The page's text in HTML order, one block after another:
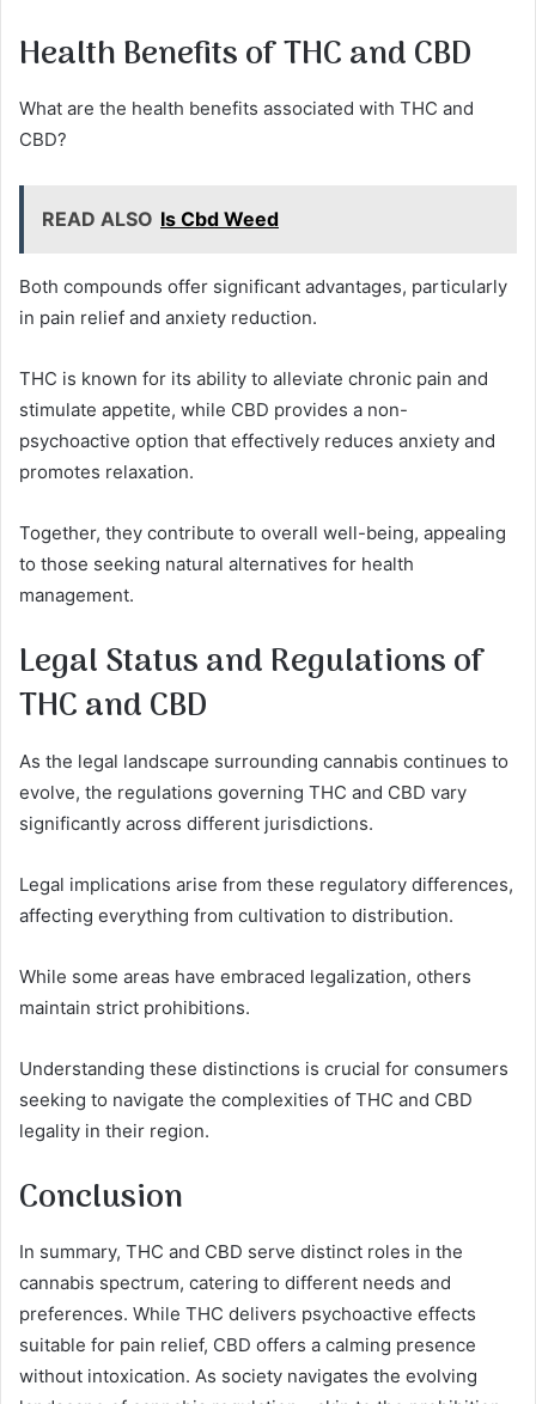
Health Benefits of THC and CBD
What are the health benefits associated with THC and
CBD?
READ ALSO Is Cbd Weed
Both compounds offer significant advantages, particularly
in pain relief and anxiety reduction.
THC is known for its ability to alleviate chronic pain and
stimulate appetite, while CBD provides a non-
psychoactive option that effectively reduces anxiety and
promotes relaxation.
Together, they contribute to overall well-being, appealing
to those seeking natural alternatives for health
management.
Legal Status and Regulations of
THC and CBD
As the legal landscape surrounding cannabis continues to
evolve, the regulations governing THC and CBD vary
significantly across different jurisdictions.
Legal implications arise from these regulatory differences,
affecting everything from cultivation to distribution.
While some areas have embraced legalization, others
maintain strict prohibitions.
Understanding these distinctions is crucial for consumers
seeking to navigate the complexities of THC and CBD
legality in their region.
Conclusion
In summary, THC and CBD serve distinct roles in the
cannabis spectrum, catering to different needs and
preferences. While THC delivers psychoactive effects
suitable for pain relief, CBD offers a calming presence
without intoxication. As society navigates the evolving